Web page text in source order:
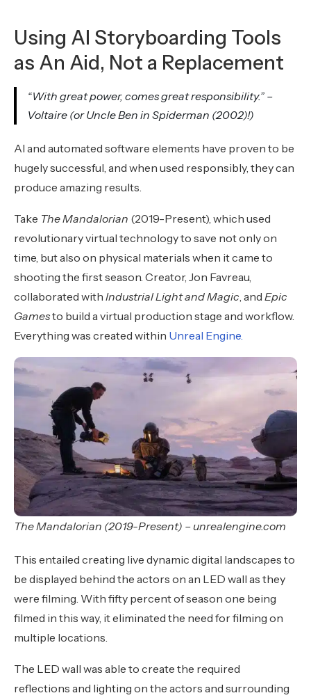
Using AI Storyboarding Tools
as An Aid, Not a Replacement
“With great power, comes great responsibility.” –
Voltaire (or Uncle Ben in Spiderman (2002)!)
AI and automated software elements have proven to be
hugely successful, and when used responsibly, they can
produce amazing results.
Take The Mandalorian (2019-Present), which used
revolutionary virtual technology to save not only on
time, but also on physical materials when it came to
shooting the first season. Creator, Jon Favreau,
collaborated with Industrial Light and Magic, and Epic
Gamesto build a virtual production stage and workflow.
Everything was created within Unreal Engine.
The Mandalorian (2019-Present) – unrealengine.com
This entailed creating live dynamic digital landscapes to
be displayed behind the actors on an LED wall as they
were filming. With fifty percent of season one being
filmed in this way, it eliminated the need for filming on
multiple locations.
The LED wall was able to create the required
reflections and lighting on the actors and surrounding